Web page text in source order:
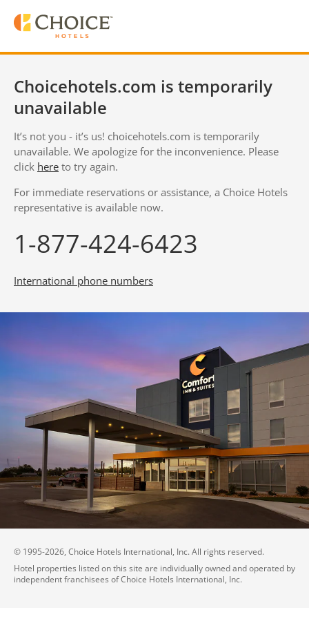
Choicehotels.com is temporarily
unavailable
It’s not you - it’s us! choicehotels.com is temporarily
unavailable. We apologize for the inconvenience. Please
click here to try again.
For immediate reservations or assistance, a Choice Hotels
representative is available now.
1-877-424-6423
International phone numbers
© 1995-2026, Choice Hotels International, Inc. All rights reserved.
Hotel properties listed on this site are individually owned and operated by
independent franchisees of Choice Hotels International, Inc.